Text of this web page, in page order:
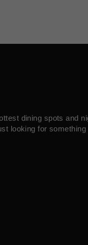
dining spots and
looking for